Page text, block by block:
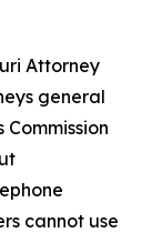
Attorney
general
cannot use